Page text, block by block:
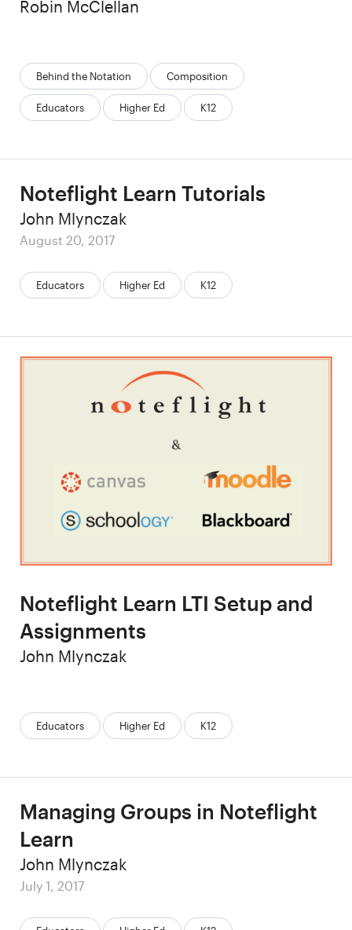
Categories:
Behind the Notation Composition
Educators Higher Ed K12
Author
Robin McClellan
Noteflight Learn Tutorials
Categories:
Educators Higher Ed K12
Author
John Mlynczak
Posted
August 20, 2017
Noteflight Learn LTI Setup and
Assignments
Categories:
Educators Higher Ed K12
Author
John Mlynczak
Managing Groups in Noteflight
Learn
Categories:
Author
John Mlynczak
Posted
July 1, 2017